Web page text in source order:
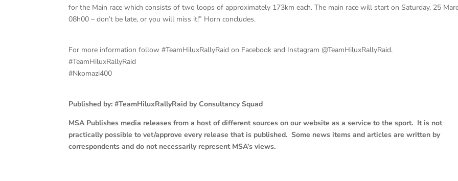
for the Main race which consists of two loops of approximately 173km each. The main race will start on Saturday, 25
08h00 – don’t be late, or you will miss it!” Horn concludes.
For more information follow #TeamHiluxRallyRaid on Facebook and Instagram @TeamHiluxRallyRaid.
#TeamHiluxRallyRaid
#Nkomazi400
Published by: #TeamHiluxRallyRaid by Consultancy Squad
MSA Publishes media releases from a host of different sources on our website as a service to the sport. It is not
practically possible to vet/approve every release that is published. Some news items and articles are written by
correspondents and do not necessarily represent MSA’s views.